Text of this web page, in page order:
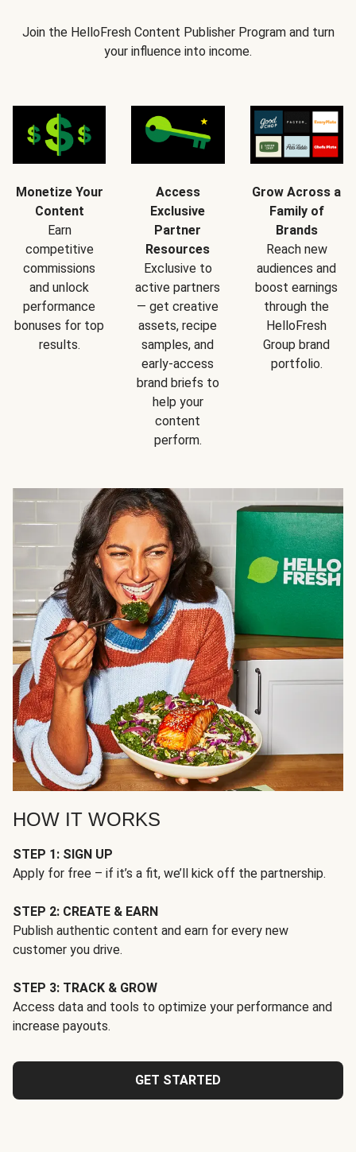
Join the HelloFresh Content Publisher Program and turn
your influence into income.
Monetize Your
Content
Earn
competitive
commissions
and unlock
performance
bonuses for top
results.
Access
Exclusive
Partner
Resources
Exclusive to
active partners
— get creative
assets, recipe
samples, and
early-access
brand briefs to
help your
content
perform.
Grow Across a
Family of
Brands
Reach new
audiences and
boost earnings
through the
HelloFresh
Group brand
portfolio.
HOW IT WORKS
STEP 1: SIGN UP
Apply for free – if it’s a fit, we’ll kick off the partnership.
STEP 2: CREATE & EARN
Publish authentic content and earn for every new
customer you drive.
STEP 3: TRACK & GROW
Access data and tools to optimize your performance and
increase payouts.
GET STARTED